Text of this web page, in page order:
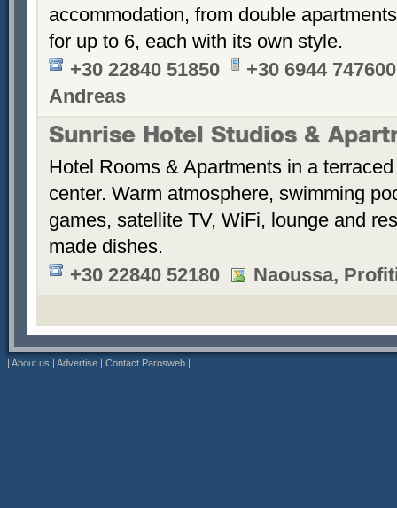
accommodation, from double
for up to 6, each with its own style.
+30 22840 51850
+30 6944 747600
Andreas
Sunrise Hotel Studios &
Hotel Rooms & Apartments in a
center. Warm atmosphere, swimming
games, satellite TV, WiFi, lounge and
made dishes.
+30 22840 52180
Naoussa,
| About us | Advertise | Contact Parosweb |